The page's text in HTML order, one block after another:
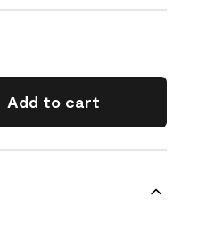
Add to cart